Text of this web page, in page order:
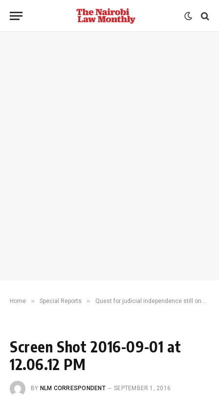
Home » Special Reports » Quest for judicial independence still on
Screen Shot 2016-09-01 at
12.06.12 PM
BY NLM CORRESPONDENT
SEPTEMBER 1, 2016